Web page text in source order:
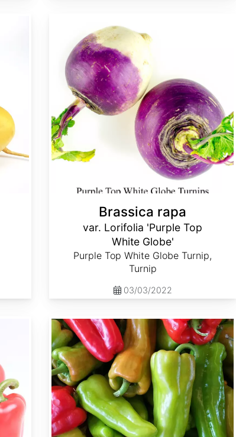
Brassica rapa
var. Lorifolia 'Purple Top
White Globe'
Purple Top White Globe Turnip,
Turnip
03/03/2022